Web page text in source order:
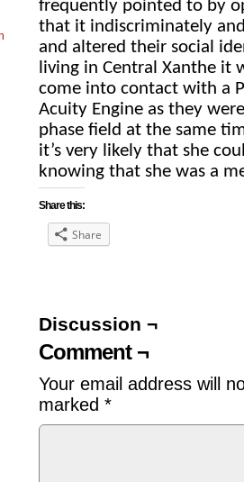
frequently pointed to by
that it indiscriminately and
and altered their social
living in Central Xanthe it
come into contact with a
Acuity Engine as they
phase field at the same
it’s very likely that she
knowing that she was a
Share this:
Share
Discussion ¬
Comment ¬
Your email address will
marked *